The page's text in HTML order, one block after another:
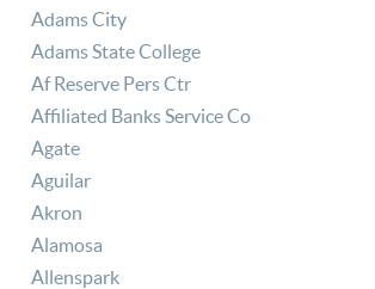
Adams City
Adams State College
Af Reserve Pers Ctr
Affiliated Banks Service Co
Agate
Aguilar
Akron
Alamosa
Allenspark